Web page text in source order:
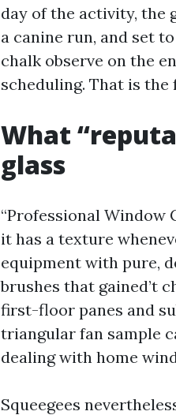
day of the activity, the
a canine run, and set
chalk observe on the
scheduling. That is
What
glass
“Professional Window
it has a texture
equipment with pure,
brushes that gained’t
first-floor panes and
triangular fan sample
dealing with home
Squeegees